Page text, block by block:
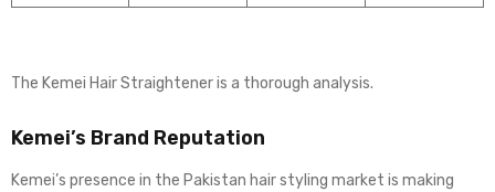
The Kemei Hair Straightener is a thorough analysis.
Kemei’s Brand Reputation
Kemei’s presence in the Pakistan hair styling market is making